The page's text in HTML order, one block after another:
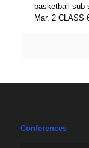
basketball
Mar. 2 CLASS
Conferences